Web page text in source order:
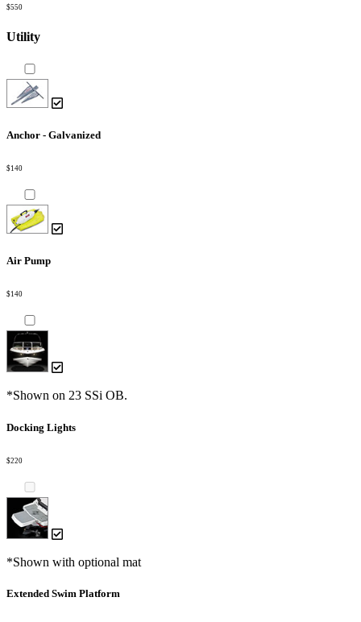
$550
Utility
Anchor - Galvanized
$140
Air Pump
$140
*Shown on 23 SSi OB.
Docking Lights
$220
*Shown with optional mat
Extended Swim Platform